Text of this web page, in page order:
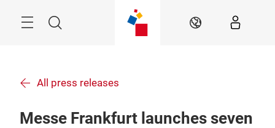
Search EN
All press releases
Messe Frankfurt launches seven